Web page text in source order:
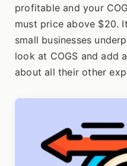
profitable and your
must price above $20.
small businesses
look at COGS and add
about all their other